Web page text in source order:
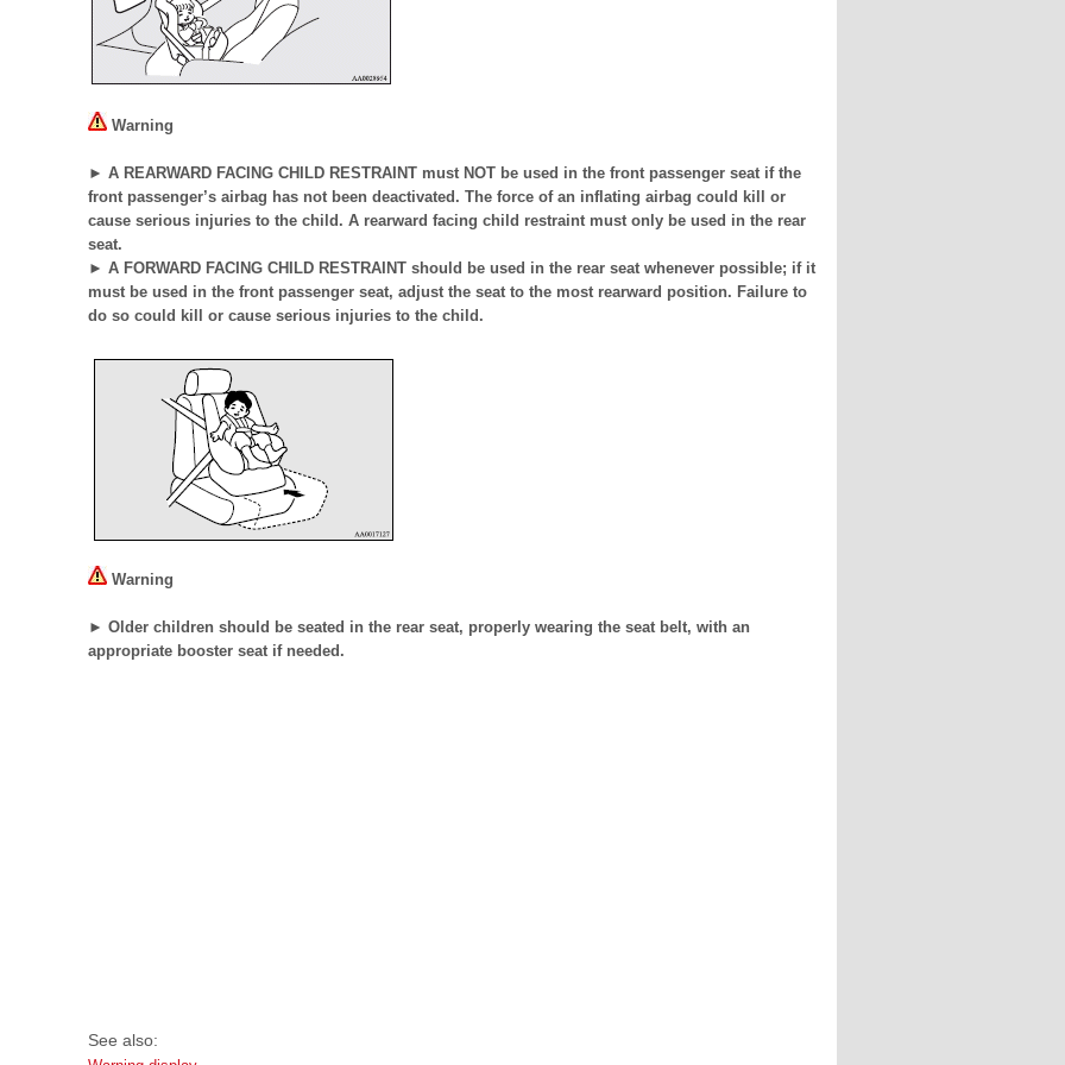
Warning
► A REARWARD FACING CHILD RESTRAINT must NOT be used in the front passenger seat if the
front passenger’s airbag has not been deactivated. The force of an inflating airbag could kill or
cause serious injuries to the child. A rearward facing child restraint must only be used in the rear
seat.
► A FORWARD FACING CHILD RESTRAINT should be used in the rear seat whenever possible; if it
must be used in the front passenger seat, adjust the seat to the most rearward position. Failure to
do so could kill or cause serious injuries to the child.
Warning
► Older children should be seated in the rear seat, properly wearing the seat belt, with an
appropriate booster seat if needed.
See also: